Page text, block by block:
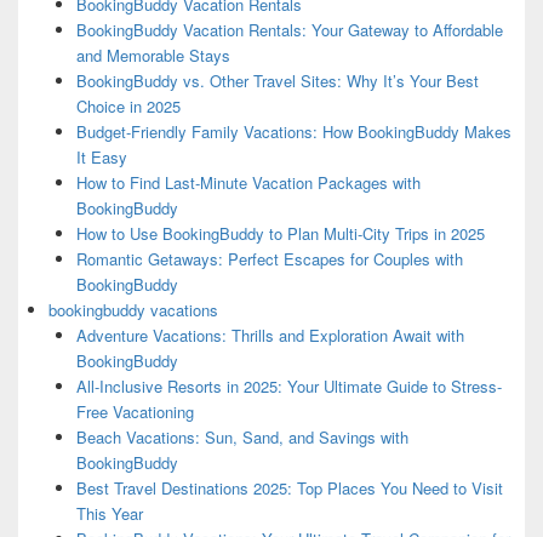
BookingBuddy Vacation Rentals: Your Gateway to Affordable
and Memorable Stays
BookingBuddy vs. Other Travel Sites: Why It’s Your Best
Choice in 2025
Budget-Friendly Family Vacations: How BookingBuddy Makes
It Easy
How to Find Last-Minute Vacation Packages with
BookingBuddy
How to Use BookingBuddy to Plan Multi-City Trips in 2025
Romantic Getaways: Perfect Escapes for Couples with
BookingBuddy
bookingbuddy vacations
Adventure Vacations: Thrills and Exploration Await with
BookingBuddy
All-Inclusive Resorts in 2025: Your Ultimate Guide to Stress-
Free Vacationing
Beach Vacations: Sun, Sand, and Savings with
BookingBuddy
Best Travel Destinations 2025: Top Places You Need to Visit
This Year